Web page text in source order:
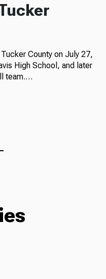
County on July 27,
High School, and later
team.…